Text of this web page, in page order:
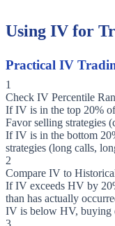
Using IV for
Practical IV
1
Check IV Percentile
If IV is in the top 20%
Favor selling strategies
If IV is in the bottom
strategies (long calls,
2
Compare IV to
If IV exceeds HV by
than has actually
IV is below HV, buying